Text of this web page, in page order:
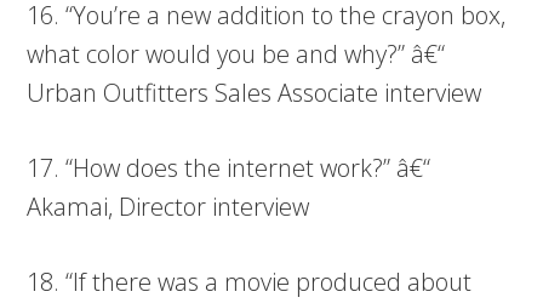
16. “You’re a new addition to the crayon box,
what color would you be and why?” â€“
Urban Outfitters Sales Associate interview
17. “How does the internet work?” â€“
Akamai, Director interview
18. “If there was a movie produced about